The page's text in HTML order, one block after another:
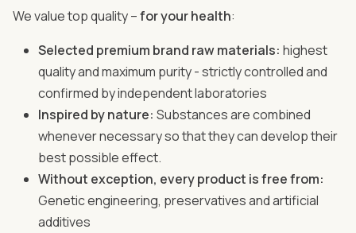
We value top quality –for your health:
Selected premium brand raw materials: highest
quality and maximum purity - strictly controlled and
confirmed by independent laboratories
Inspired by nature: Substances are combined
whenever necessary so that they can develop their
best possible effect.
Without exception, every product is free from:
Genetic engineering, preservatives and artificial
additives